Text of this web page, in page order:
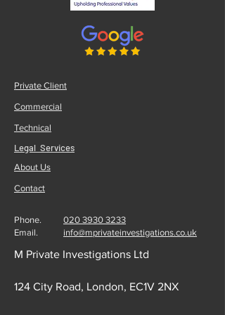
Private Client
Commercial
Technical
Legal Services
About Us
Contact
Phone.
Email.
020 3930 3233
info@mprivateinvestigations.co.uk
M Private Investigations Ltd
124 City Road, London, EC1V 2NX